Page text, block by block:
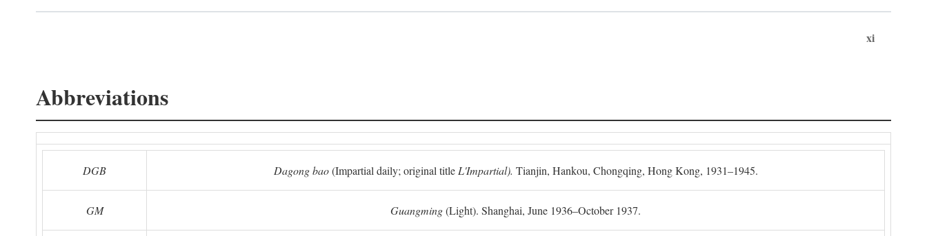
xi
Abbreviations
DGB Dagong bao(Impartial daily; original title L'Impartial). Tianjin, Hankou, Chongqing, Hong Kong, 1931–1945.
GM Guangming(Light). Shanghai, June 1936–October 1937.